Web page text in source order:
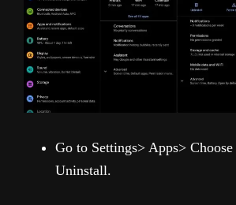
Go to Settings> Apps>
Uninstall.